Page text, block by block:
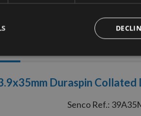
Duraspin
Senco Ref.: